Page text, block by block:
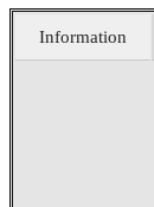
Information